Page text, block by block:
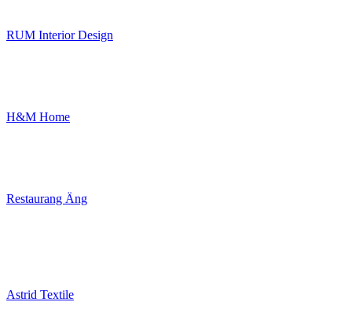
RUM Interior Design
H&M Home
Restaurang Äng
Astrid Textile